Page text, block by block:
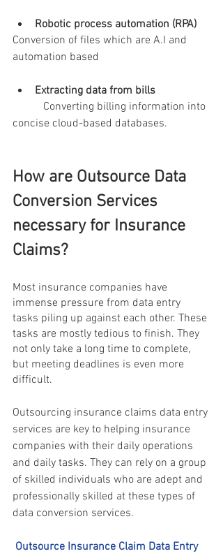
Robotic process automation (RPA)
Conversion of files which are A.I and
automation based
Extracting data from bills
concise cloud-based databases.
How are Outsource Data
Conversion Services
necessary for Insurance
Claims?
Most insurance companies have
immense pressure from data entry
tasks piling up against each other. These
tasks are mostly tedious to finish. They
not only take a long time to complete,
but meeting deadlines is even more
difficult.
Outsourcing insurance claims data entry
services are key to helping insurance
companies with their daily operations
and daily tasks. They can rely on a group
of skilled individuals who are adept and
professionally skilled at these types of
data conversion services.
Outsource Insurance Claim Data Entry